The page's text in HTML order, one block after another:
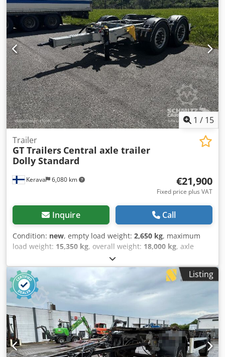
1 / 15
Kerava 6,080 km
Trailer
GT Trailers Central axle trailer
Dolly Standard
€21,900
Fixed price plus VAT
Inquire Call
Condition: new, empty load weight: 2,650 kg, maximum
load weight: 15,350 kg, overall weight: 18,000 kg, axle
, suspension:
R22,5, wheelbase:1,360 mm, Year of construction:2026,
Tare weight: 2650kg, GVW: 18000kg, Tyre size: 385/55
R22.5, 1st axle: , 2nd axle: , Air suspension, Electronic
Brake System EBS, Bolted chassis, 1x15 and 2x7 pin plug,
Antispray, Tyre pressure control, Please find an overview of
all vehicles available on our website . Finance required?
We offer individual financing solutions, full service
contracts and telematic-services. We would be glad to
advise you personally. Dkedpfx Adszpzufsper
Listing